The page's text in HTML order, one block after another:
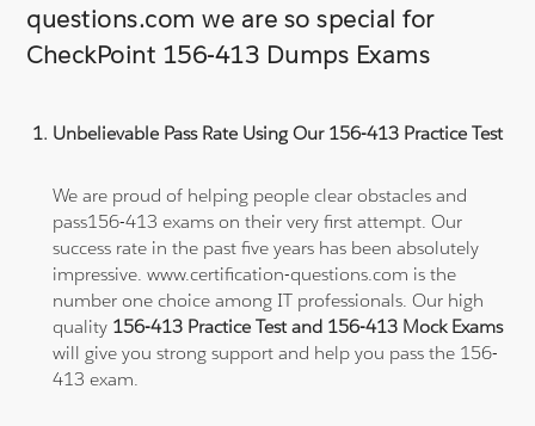
questions.com we are so special for
CheckPoint 156-413 Dumps Exams
Unbelievable Pass Rate Using Our 156-413 Practice Test
We are proud of helping people clear obstacles and
pass156-413 exams on their very first attempt. Our
success rate in the past five years has been absolutely
impressive. www.certification-questions.com is the
number one choice among IT professionals. Our high
quality 156-413 Practice Test and 156-413 Mock Exams
will give you strong support and help you pass the 156-
413 exam.